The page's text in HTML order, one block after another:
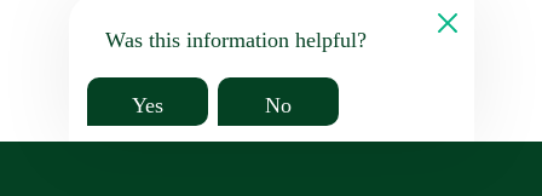
Was this information helpful?
Yes No